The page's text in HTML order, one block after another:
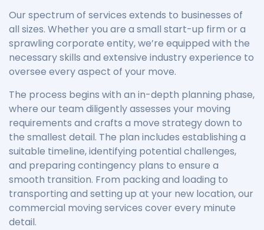
Our spectrum of services extends to businesses of
all sizes. Whether you are a small start-up firm or a
sprawling corporate entity, we’re equipped with the
necessary skills and extensive industry experience to
oversee every aspect of your move.
The process begins with an in-depth planning phase,
where our team diligently assesses your moving
requirements and crafts a move strategy down to
the smallest detail. The plan includes establishing a
suitable timeline, identifying potential challenges,
and preparing contingency plans to ensure a
smooth transition. From packing and loading to
transporting and setting up at your new location, our
commercial moving services cover every minute
detail.